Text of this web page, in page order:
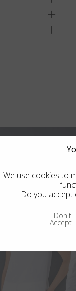
We use cookies to
Do you accept
I Don't
Accept